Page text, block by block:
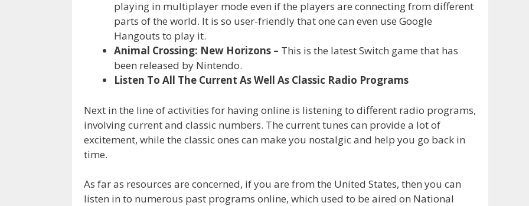
playing in multiplayer mode even if the players are connecting from different
parts of the world. It is so user-friendly that one can even use Google
Hangouts to play it.
Animal Crossing: New Horizons – This is the latest Switch game that has
been released by Nintendo.
Listen To All The Current As Well As Classic Radio Programs
Next in the line of activities for having online is listening to different radio programs,
involving current and classic numbers. The current tunes can provide a lot of
excitement, while the classic ones can make you nostalgic and help you go back in
time.
As far as resources are concerned, if you are from the United States, then you can
listen in to numerous past programs online, which used to be aired on National